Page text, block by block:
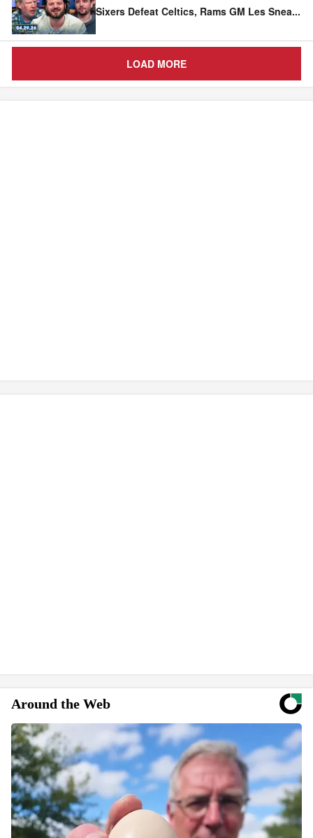
Sixers Defeat Celtics, Rams GM Les Snea...
LOAD MORE
Around the Web